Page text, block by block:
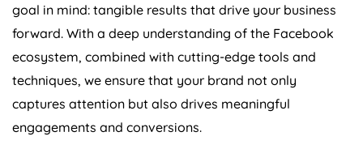
goal in mind: tangible results that drive your business
forward. With a deep understanding of the Facebook
ecosystem, combined with cutting-edge tools and
techniques, we ensure that your brand not only
captures attention but also drives meaningful
engagements and conversions.